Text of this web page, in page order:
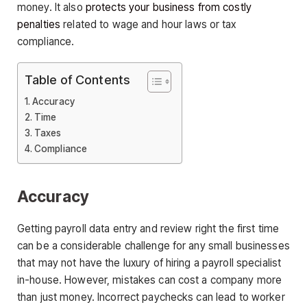
money. It also protects your business from costly
penalties related to wage and hour laws or tax
compliance.
Table of Contents
Accuracy
Time
Taxes
Compliance
Accuracy
Getting payroll data entry and review right the first time
can be a considerable challenge for any small businesses
that may not have the luxury of hiring a payroll specialist
in-house. However, mistakes can cost a company more
than just money. Incorrect paychecks can lead to worker